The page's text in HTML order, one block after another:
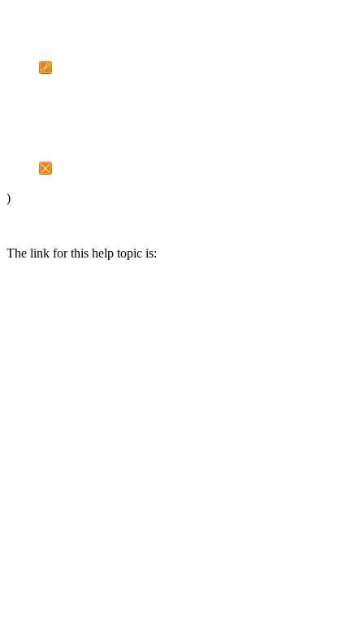
)
The link for this help topic is: